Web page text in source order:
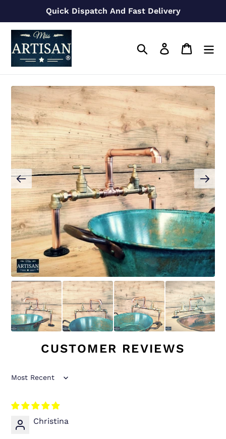
content
Quick Dispatch And Fast Delivery
Search Log in Cart
CUSTOMER REVIEWS
Sort by
Christina